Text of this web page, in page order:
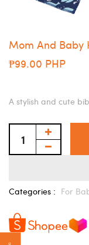
Mom And Baby
₱99.00 PHP
A stylish and cute
Categories : For